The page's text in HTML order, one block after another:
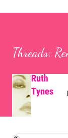
Threads: